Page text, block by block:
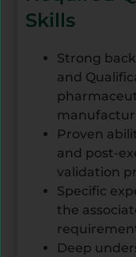
Skills
Strong
and
Proven
and post-
validation
Specific
the
Deep